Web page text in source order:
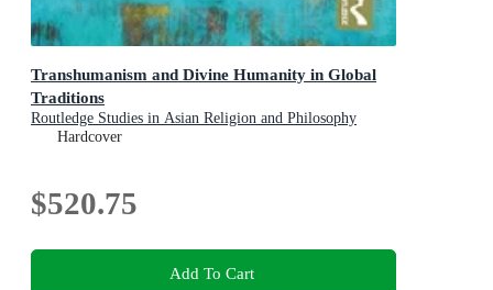
Transhumanism and Divine Humanity in Global
Traditions
Routledge Studies in Asian Religion and Philosophy
Hardcover
$520.75
Add To Cart